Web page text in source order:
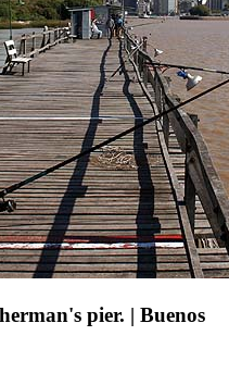
pier. | Buenos